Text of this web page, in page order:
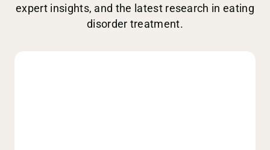
expert insights, and the latest research in eating
disorder treatment.